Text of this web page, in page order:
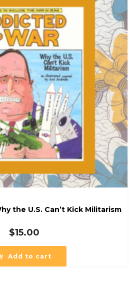
the U.S. Can’t Kick Militarism
$15.00
Add to cart